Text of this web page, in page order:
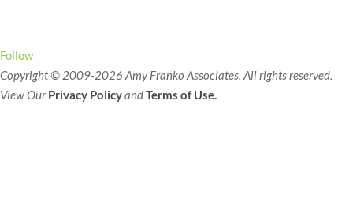
Follow
Copyright © 2009-2026 Amy Franko Associates. All rights reserved.
View OurPrivacy PolicyandTerms of Use.